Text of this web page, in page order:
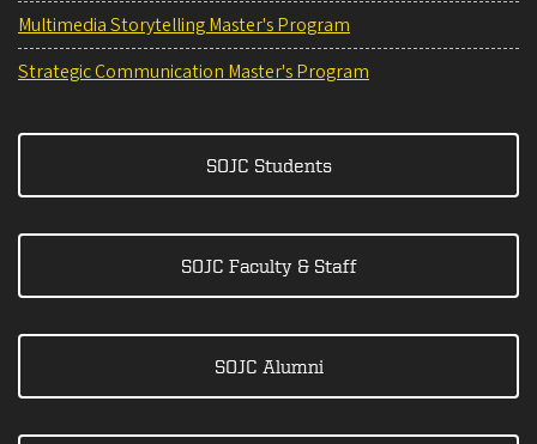
Multimedia Storytelling Master's Program
Strategic Communication Master's Program
SOJC Students
SOJC Faculty & Staff
SOJC Alumni